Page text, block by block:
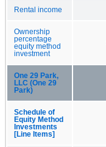
Rental income
Ownership
percentage
equity method
investment
One 29 Park,
LLC (One 29
Park)
Schedule of
Equity Method
Investments
[Line Items]